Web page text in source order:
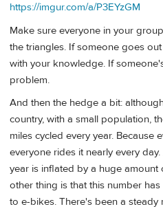
https://imgur.com/a/P3EYzGM
Make sure everyone in your
the triangles. If someone goes
with your knowledge. If
problem.
And then the hedge a bit:
country, with a small population,
miles cycled every year. Because
everyone rides it nearly every
year is inflated by a huge
other thing is that this number
to e-bikes. There's been a steady